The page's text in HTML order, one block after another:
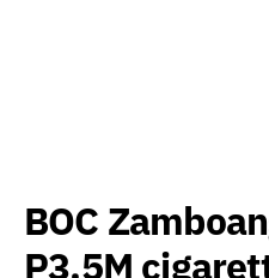
BOC
P3.5M